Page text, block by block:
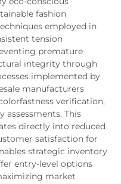
fashion
employed in
tension
premature
integrity through
implemented by
manufacturers
verification,
assessments. This
directly into reduced
satisfaction for
strategic inventory
entry-level options
market